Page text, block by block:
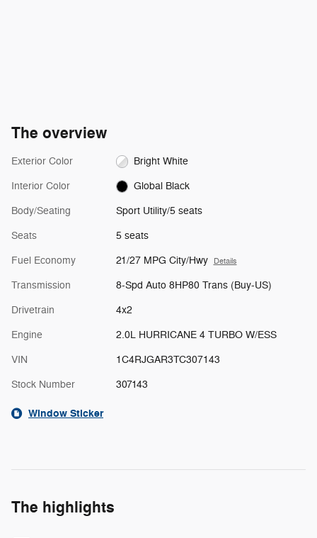
The overview
Exterior Color Bright White
Interior Color Global Black
Body/Seating Sport Utility/5 seats
Seats 5 seats
Fuel Economy 21/27 MPG City/Hwy Details
Transmission 8-Spd Auto 8HP80 Trans (Buy-US)
Drivetrain 4x2
Engine 2.0L HURRICANE 4 TURBO W/ESS
VIN 1C4RJGAR3TC307143
Stock Number 307143
Window Sticker
The highlights